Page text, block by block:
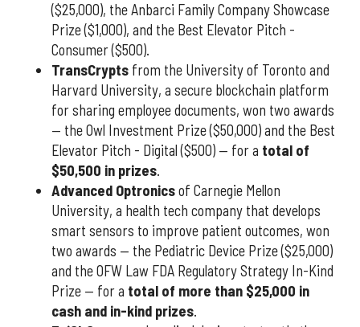
($25,000), the Anbarci Family Company Showcase
Prize ($1,000), and the Best Elevator Pitch -
Consumer ($500).
TransCrypts from the University of Toronto and
Harvard University, a secure blockchain platform
for sharing employee documents, won two awards
— the Owl Investment Prize ($50,000) and the Best
Elevator Pitch - Digital ($500) — for a total of
$50,500 in prizes.
Advanced Optronicsof Carnegie Mellon
University, a health tech company that develops
smart sensors to improve patient outcomes, won
two awards — the Pediatric Device Prize ($25,000)
and the OFW Law FDA Regulatory Strategy In-Kind
Prize — for a total of more than $25,000 in
cash and in-kind prizes.